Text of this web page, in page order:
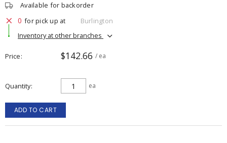
Available for backorder
0 for pick up at
Burlington
Inventory at other branches
Price $142.66 / ea
Quantity ea
ADD TO CART